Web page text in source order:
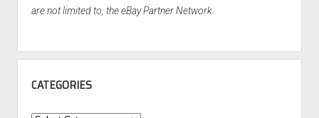
are not limited to, the eBay Partner Network.
CATEGORIES